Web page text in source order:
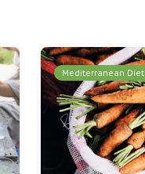
Mediterranean Diet